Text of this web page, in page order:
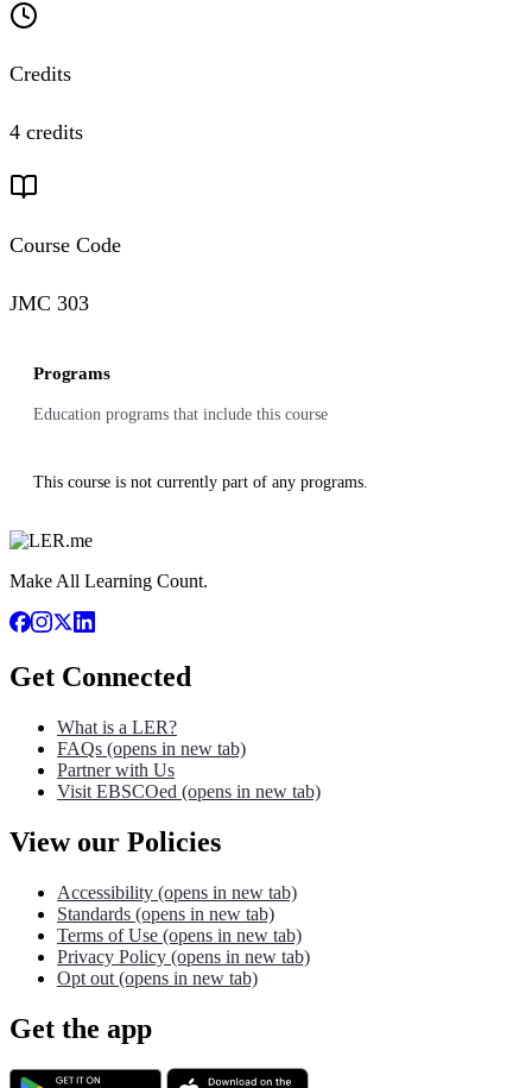
Credits
4 credits
Course Code
JMC 303
Programs
Education programs that include this course
This course is not currently part of any programs.
Make All Learning Count.
Get Connected
What is a LER?
FAQs (opens in new tab)
Partner with Us
Visit EBSCOed (opens in new tab)
View our Policies
Accessibility (opens in new tab)
Standards (opens in new tab)
Terms of Use (opens in new tab)
Privacy Policy (opens in new tab)
Opt out (opens in new tab)
Get the app